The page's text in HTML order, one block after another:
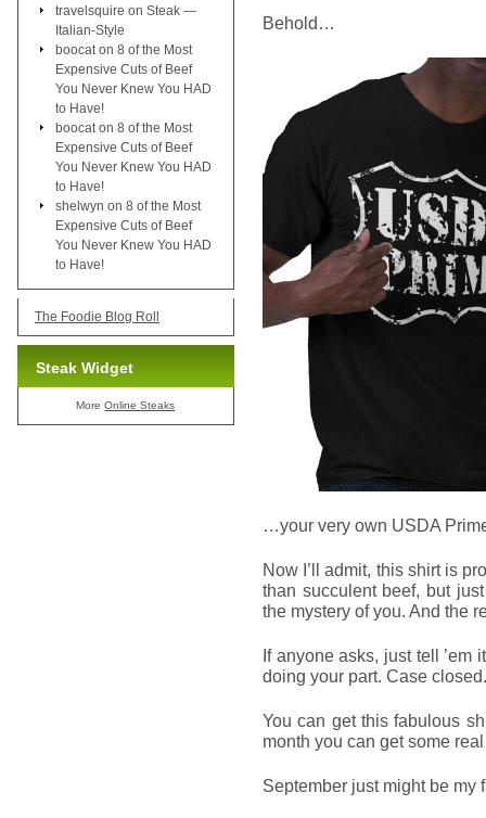
Behold…
…your very own USDA
Now I’ll admit, this shirt is
than succulent beef, but
the mystery of you. And the
If anyone asks, just tell ’em
doing your part. Case closed.
You can get this fabulous
month you can get some
September just might be my
travelsquire on Steak —
Italian-Style
boocat on 8 of the Most
Expensive Cuts of Beef
You Never Knew You HAD
to Have!
boocat on 8 of the Most
Expensive Cuts of Beef
You Never Knew You HAD
to Have!
shelwyn on 8 of the Most
Expensive Cuts of Beef
You Never Knew You HAD
to Have!
The Foodie Blog Roll
Steak Widget
MoreOnline Steaks